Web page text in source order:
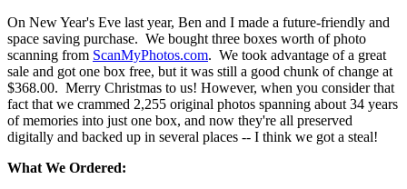
On New Year's Eve last year, Ben and I made a future-friendly and
space saving purchase. We bought three boxes worth of photo
scanning from ScanMyPhotos.com. We took advantage of a great
sale and got one box free, but it was still a good chunk of change at
$368.00. Merry Christmas to us! However, when you consider that
fact that we crammed 2,255 original photos spanning about 34 years
of memories into just one box, and now they're all preserved
digitally and backed up in several places -- I think we got a steal!
What We Ordered: